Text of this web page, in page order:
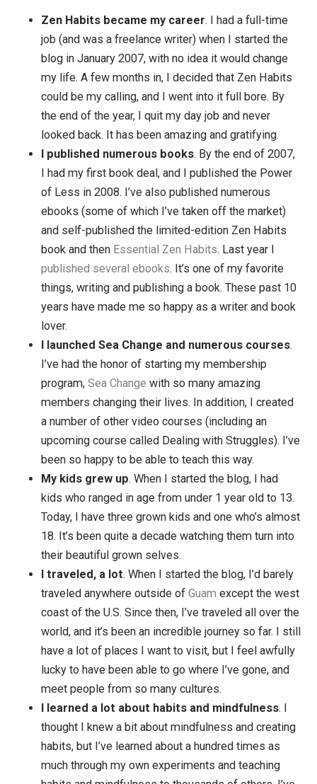
possibly reflect on all of it.
Just a few examples of how my life has changed:
Zen Habits became my career. I had a full-
job (and was a freelance writer) when I started
blog in January 2007, with no idea it would
my life. A few months in, I decided that Zen
could be my calling, and I went into it full bore. By
the end of the year, I quit my day job and never
looked back. It has been amazing and gratifying.
I published numerous books. By the end of
I had my first book deal, and I published the
of Less in 2008. I’ve also published numerous
ebooks (some of which I’ve taken off the
and self-published the limited-edition Zen
book and then
ebooks
things, writing and publishing a book. These past
years have made me so happy as a writer and
lover.
I launched Sea Change and numerous
I’ve had the honor of starting my membership
program,Sea Change with so many amazing
members changing their lives. In addition, I
a number of other video courses (including an
upcoming course called Dealing with Struggles).
been so happy to be able to teach this way.
My kids grew up. When I started the blog, I had
kids who ranged in age from under 1 year old to
Today, I have three grown kids and one who’s
18. It’s been quite a decade watching them turn
their beautiful grown selves.
I traveled, a lot. When I started the blog, I’d
traveled anywhere outside of Guamexcept the
coast of the U.S. Since then, I’ve traveled all over
world, and it’s been an incredible journey so far. I
have a lot of places I want to visit, but I feel